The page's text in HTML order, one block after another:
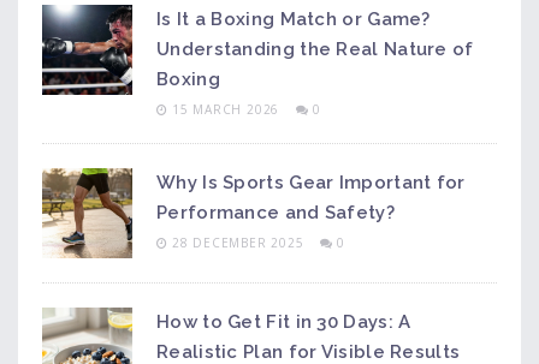
Is It a Boxing Match or Game?
Understanding the Real Nature of
Boxing
15 MARCH 2026 0
Why Is Sports Gear Important for
Performance and Safety?
28 DECEMBER 2025 0
How to Get Fit in 30 Days: A
Realistic Plan for Visible Results